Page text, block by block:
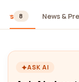
8 News &
ASK AI